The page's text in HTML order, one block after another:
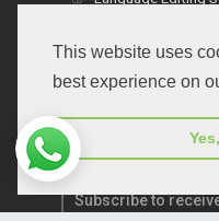
This website uses
best experience on
Subscribe to